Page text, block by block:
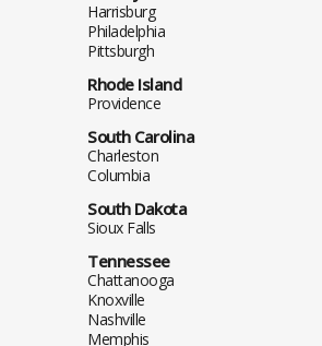
Harrisburg
Philadelphia
Pittsburgh
Rhode Island
Providence
South Carolina
Charleston
Columbia
South Dakota
Sioux Falls
Tennessee
Chattanooga
Knoxville
Nashville
Memphis